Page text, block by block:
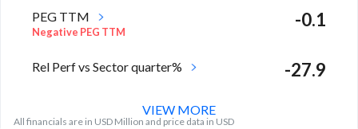
PEG TTM
Negative PEG TTM
-0.1
Rel Perf vs Sector quarter% -27.9
All financials are in USD Million and price data in USD
VIEW MORE